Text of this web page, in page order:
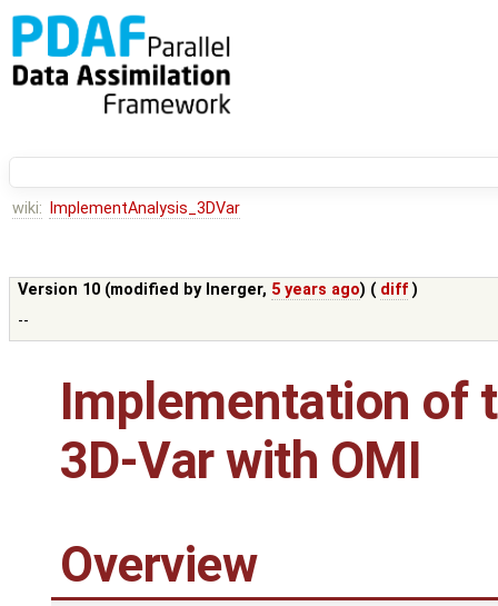
wiki: ImplementAnalysis_3DVar
Version 10 (modified by lnerger, 5 years ago) ( diff )
--
Implementation of
3D-Var with OMI
Overview